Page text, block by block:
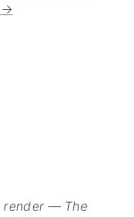
→
render — The